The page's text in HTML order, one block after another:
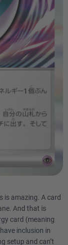
is amazing. A card
And that is
card (meaning
inclusion in
setup and can’t